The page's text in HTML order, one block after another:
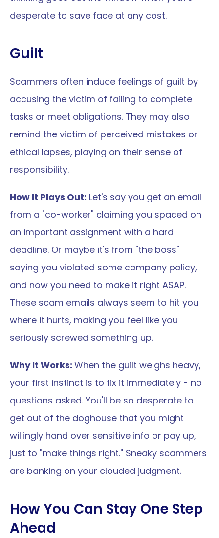
desperate to save face at any cost.
Guilt
Scammers often induce feelings of guilt by
accusing the victim of failing to complete
tasks or meet obligations. They may also
remind the victim of perceived mistakes or
ethical lapses, playing on their sense of
responsibility.
How It Plays Out: Let's say you get an email
from a "co-worker" claiming you spaced on
an important assignment with a hard
deadline. Or maybe it's from "the boss"
saying you violated some company policy,
and now you need to make it right ASAP.
These scam emails always seem to hit you
where it hurts, making you feel like you
seriously screwed something up.
Why It Works: When the guilt weighs heavy,
your first instinct is to fix it immediately - no
questions asked. You'll be so desperate to
get out of the doghouse that you might
willingly hand over sensitive info or pay up,
just to "make things right." Sneaky scammers
are banking on your clouded judgment.
How You Can Stay One Step
Ahead